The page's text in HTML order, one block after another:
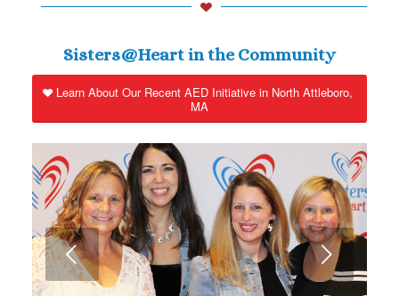
Sisters@Heart in the Community
Learn About Our Recent AED Initiative in North Attleboro,
MA
Next